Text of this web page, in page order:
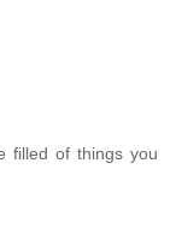
filled of things you